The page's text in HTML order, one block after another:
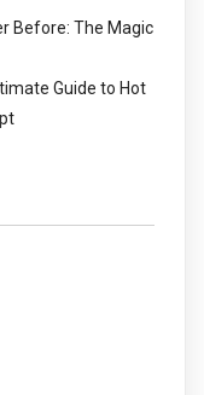
Before: The Magic
Guide to Hot